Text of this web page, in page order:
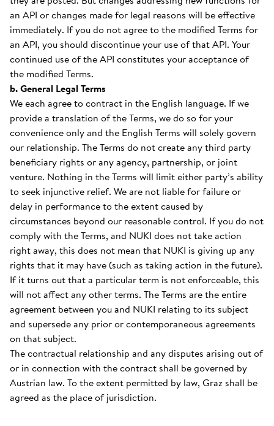
an API or changes made for legal reasons will be effective
immediately. If you do not agree to the modified Terms for
an API, you should discontinue your use of that API. Your
continued use of the API constitutes your acceptance of
the modified Terms.
b. General Legal Terms
We each agree to contract in the English language. If we
provide a translation of the Terms, we do so for your
convenience only and the English Terms will solely govern
our relationship. The Terms do not create any third party
beneficiary rights or any agency, partnership, or joint
venture. Nothing in the Terms will limit either party’s ability
to seek injunctive relief. We are not liable for failure or
delay in performance to the extent caused by
circumstances beyond our reasonable control. If you do not
comply with the Terms, and NUKI does not take action
right away, this does not mean that NUKI is giving up any
rights that it may have (such as taking action in the future).
If it turns out that a particular term is not enforceable, this
will not affect any other terms. The Terms are the entire
agreement between you and NUKI relating to its subject
and supersede any prior or contemporaneous agreements
on that subject.
The contractual relationship and any disputes arising out of
or in connection with the contract shall be governed by
Austrian law. To the extent permitted by law, Graz shall be
agreed as the place of jurisdiction.